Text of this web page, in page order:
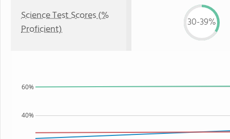
Science Test Scores (%
Proficient)
30-39%
40%
60%